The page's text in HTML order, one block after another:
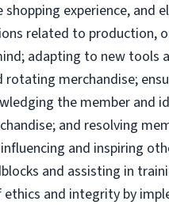
experience, and
related to production,
adapting to new tools
rotating merchandise;
the member and
and resolving
and inspiring
and assisting in
and integrity by